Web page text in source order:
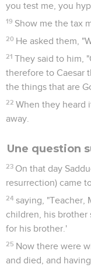
you test me, you
19 Show me the tax
20 He asked them,
21 They said to him,
therefore to Caesar
the things that are
22 When they heard
away.
Une question
23 On that day
resurrection) came
24 saying, "Teacher,
children, his brother
for his brother.'
25 Now there were
and died, and